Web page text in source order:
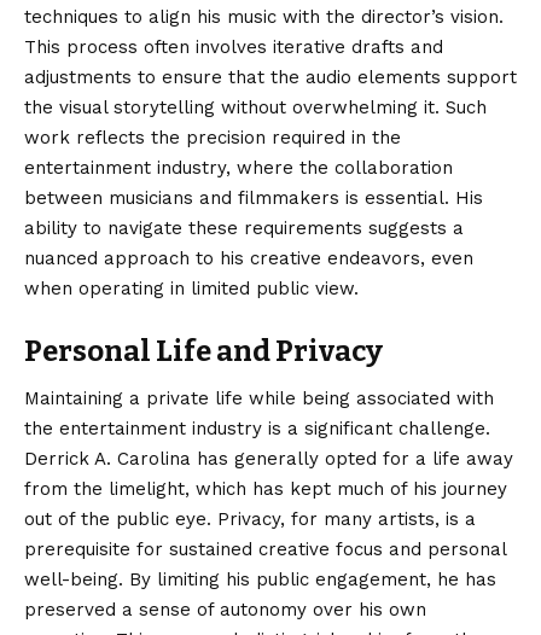
techniques to align his music with the director’s vision.
This process often involves iterative drafts and
adjustments to ensure that the audio elements support
the visual storytelling without overwhelming it. Such
work reflects the precision required in the
entertainment industry, where the collaboration
between musicians and filmmakers is essential. His
ability to navigate these requirements suggests a
nuanced approach to his creative endeavors, even
when operating in limited public view.
Personal Life and Privacy
Maintaining a private life while being associated with
the entertainment industry is a significant challenge.
Derrick A. Carolina has generally opted for a life away
from the limelight, which has kept much of his journey
out of the public eye. Privacy, for many artists, is a
prerequisite for sustained creative focus and personal
well-being. By limiting his public engagement, he has
preserved a sense of autonomy over his own